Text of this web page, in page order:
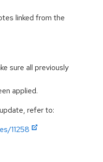
linked from the
sure all previously
applied.
refer to:
11258